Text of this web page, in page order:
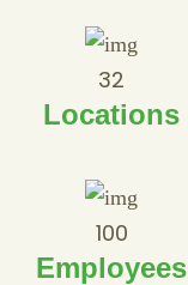
32
Locations
100
Employees